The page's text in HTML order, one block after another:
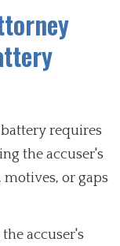
requires
the accuser's
or gaps
accuser's